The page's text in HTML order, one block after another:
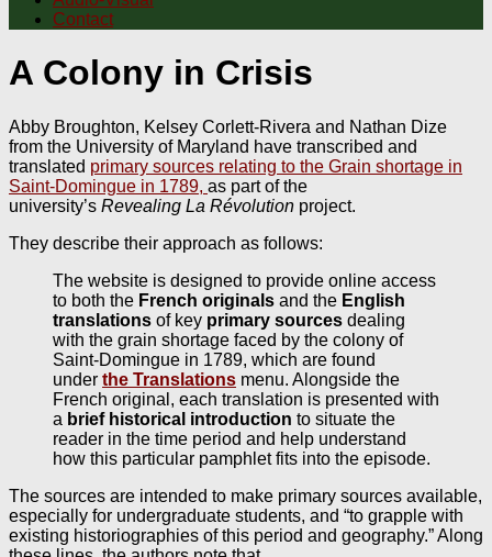
Contact
A Colony in Crisis
Abby Broughton, Kelsey Corlett-Rivera and Nathan Dize
from the University of Maryland have transcribed and
translated primary sources relating to the Grain shortage in
Saint-Domingue in 1789, as part of the
university’s Revealing La Révolution project.
They describe their approach as follows:
The website is designed to provide online access
to both the French originals and the English
translations of key primary sources dealing
with the grain shortage faced by the colony of
Saint-Domingue in 1789, which are found
under the Translations menu. Alongside the
French original, each translation is presented with
a brief historical introduction to situate the
reader in the time period and help understand
how this particular pamphlet fits into the episode.
The sources are intended to make primary sources available,
especially for undergraduate students, and “to grapple with
existing historiographies of this period and geography.” Along